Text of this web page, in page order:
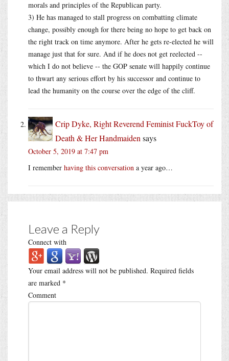
morals and principles of the Republican party.
3) He has managed to stall progress on combatting climate
change, possibly enough for there being no hope to get back on
the right track on time anymore. After he gets re-elected he will
manage just that for sure. And if he does not get reelected --
which I do not believe -- the GOP senate will happily continue
to thwart any serious effort by his successor and continue to
lead the humanity on the course over the edge of the cliff.
Crip Dyke, Right Reverend Feminist FuckToy of
Death & Her Handmaiden says
October 5, 2019 at 7:47 pm
I remember having this conversation a year ago…
Leave a Reply
Connect with
Your email address will not be published. Required fields
are marked *
Comment